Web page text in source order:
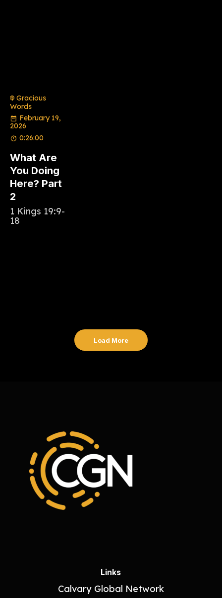
Gracious
Words
February 19,
2026
0:26:00
What Are
You Doing
Here? Part
2
1 Kings 19:9-
18
Load More
Links
Calvary Global Network